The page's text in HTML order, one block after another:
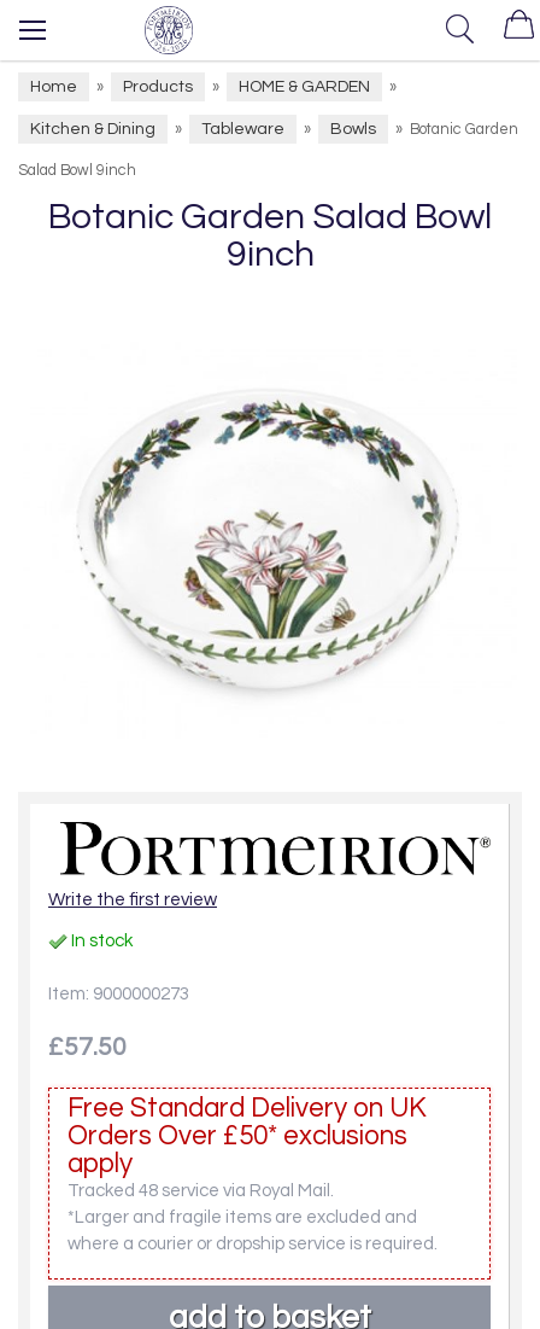
Home » Products » HOME & GARDEN »
Kitchen & Dining » Tableware » Bowls » Botanic Garden
Salad Bowl 9inch
Botanic Garden Salad Bowl
9inch
Write the first review
In stock
Item: 9000000273
£57.50
Free Standard Delivery on UK
Orders Over £50* exclusions
apply
Tracked 48 service via Royal Mail.
*Larger and fragile items are excluded and
where a courier or dropship service is required.